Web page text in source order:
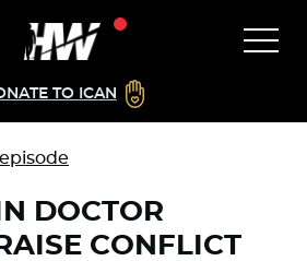
TO ICAN
DOCTOR
CONFLICT